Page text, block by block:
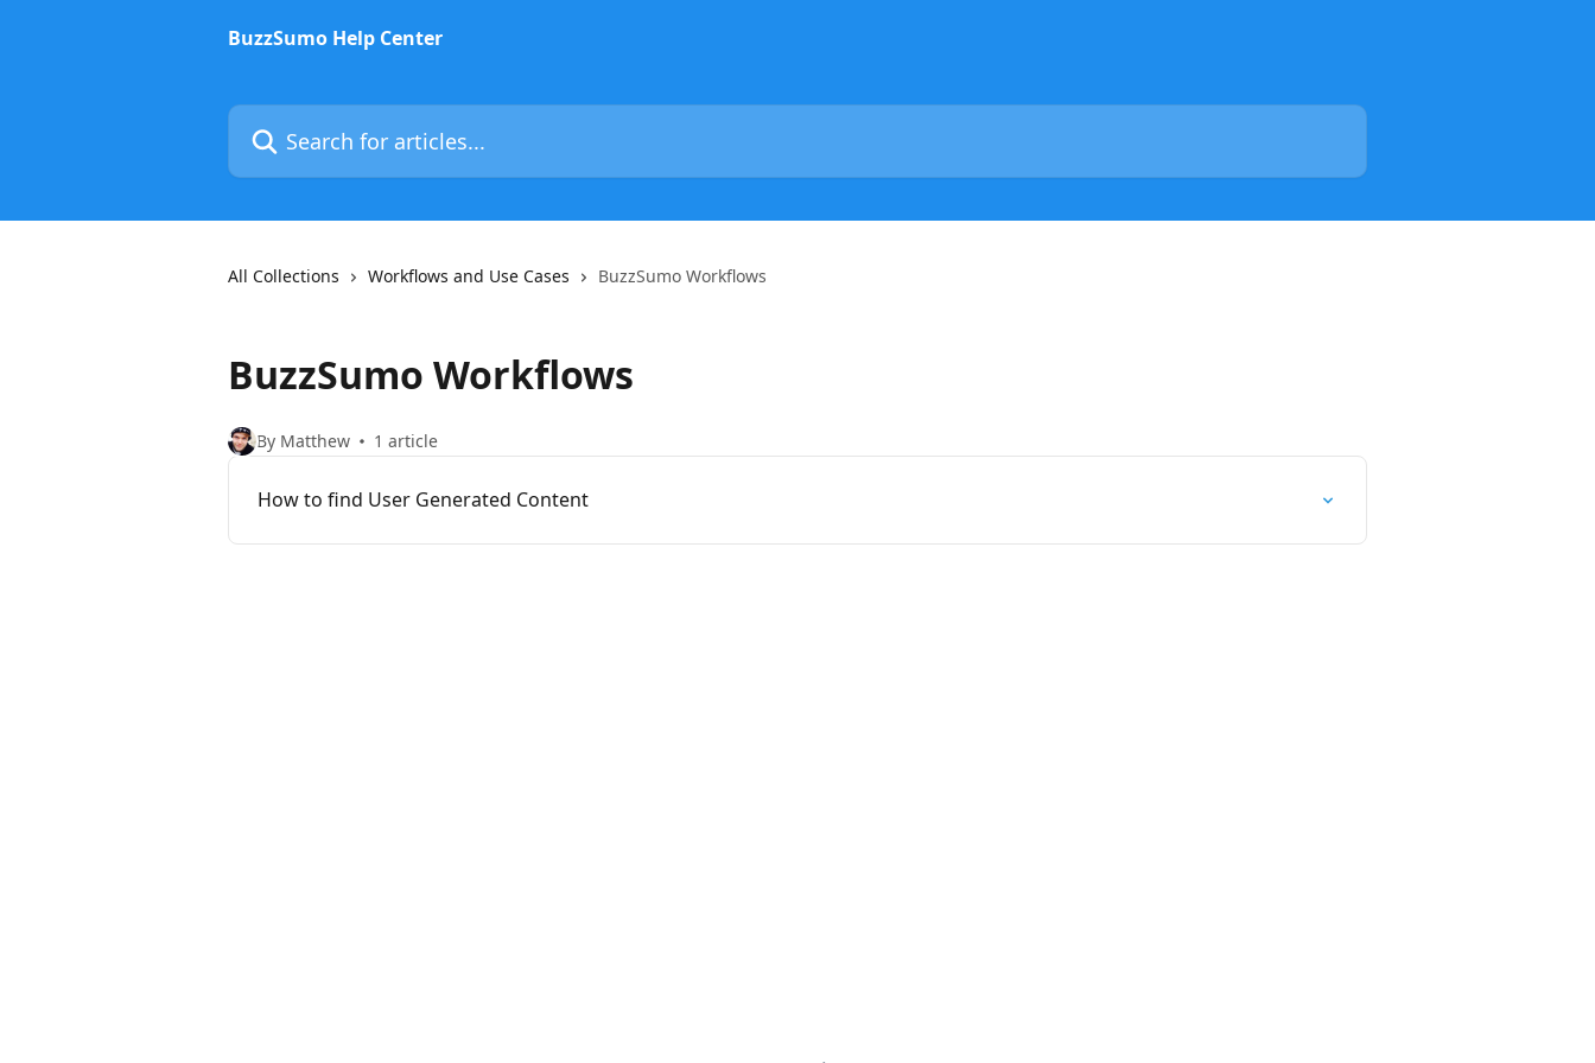
BuzzSumo Help Center
Search for articles...
All Collections Workflows and Use Cases BuzzSumo Workflows
BuzzSumo Workflows
By Matthew 1 article
How to find User Generated Content